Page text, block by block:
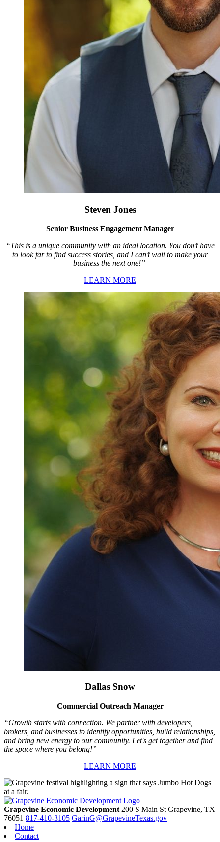
Steven Jones
Senior Business Engagement Manager
“This is a unique community with an ideal location. You don’t have
to look far to find success stories, and I can’t wait to make your
business the next one!”
LEARN MORE
Dallas Snow
Commercial Outreach Manager
“Growth starts with connection. We partner with developers,
brokers, and businesses to identify opportunities, build relationships,
and bring new energy to our community. Let's get together and find
the space where you belong!”
LEARN MORE
Grapevine Economic Development 200 S Main St Grapevine, TX
76051 817-410-3105 GarinG@GrapevineTexas.gov
Home
Contact